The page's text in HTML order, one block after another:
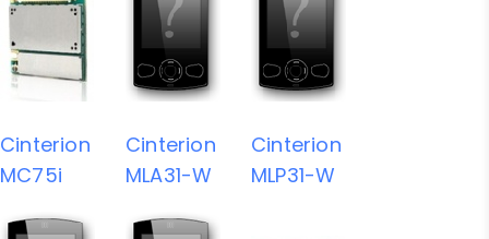
Cinterion
MC75i
Cinterion
MLA31-W
Cinterion
MLP31-W